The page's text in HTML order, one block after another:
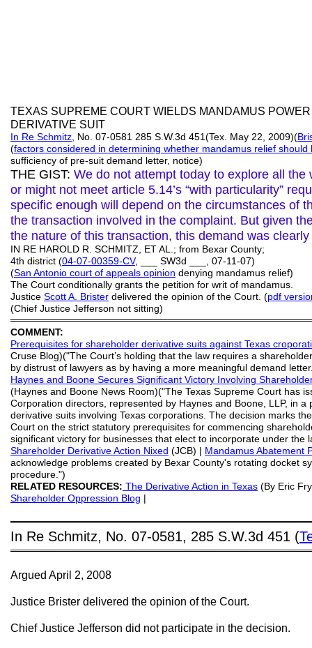
TEXAS SUPREME COURT WIELDS MANDAMUS
DERIVATIVE SUIT
In Re Schmitz , No. 07-0581 285 S.W.3d 451(Tex. May 22, 2009)(
(factors considered in determining whether mandamus relief should
sufficiency of pre-suit demand letter, notice)
THE GIST: We do not attempt today to explore all
or might not meet article 5.14’s “with particularity”
specific enough will depend on the circumstances of
the transaction involved in the complaint. But given
the nature of this transaction, this demand was
IN RE HAROLD R. SCHMITZ, ET AL.; from Bexar County;
4th district (04-07-00359-CV, ___ SW3d ___, 07-11-07)
(San Antonio court of appeals opinion denying mandamus relief)
The Court conditionally grants the petition for writ of mandamus.
Justice Scott A. Brister delivered the opinion of the Court. (pdf
(Chief Justice Jefferson not sitting)
COMMENT:
Prerequisites for shareholder derivative suits against Texas
Cruse Blog)("The Court’s holding that the law requires a
by distrust of lawyers as by having a more meaningful demand
Haynes and Boone Secures Significant Victory Involving
(Haynes and Boone News Room)("The Texas Supreme Court has
Corporation directors, represented by Haynes and Boone, LLP, in
derivative suits involving Texas corporations. The decision marks
Court on the strict statutory prerequisites for commencing
significant victory for businesses that elect to incorporate under the
Shareholder Derivative Action Nixed (JCB) | Mandamus Abatement
acknowledge problems created by Bexar County's rotating docket
procedure.")
RELATED RESOURCES: The Derivative Action in Texas (By Eric
Shareholder Oppression Blog |
In Re Schmitz, No. 07-0581, 285 S.W.3d 451 (
Argued April 2, 2008
Justice Brister delivered the opinion of the Court.
Chief Justice Jefferson did not participate in the decision.